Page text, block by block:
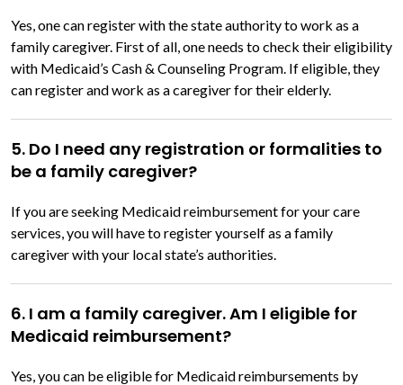
Yes, one can register with the state authority to work as a
family caregiver. First of all, one needs to check their eligibility
with Medicaid’s Cash & Counseling Program. If eligible, they
can register and work as a caregiver for their elderly.
5. Do I need any registration or formalities to
be a family caregiver?
If you are seeking Medicaid reimbursement for your care
services, you will have to register yourself as a family
caregiver with your local state’s authorities.
6. I am a family caregiver. Am I eligible for
Medicaid reimbursement?
Yes, you can be eligible for Medicaid reimbursements by